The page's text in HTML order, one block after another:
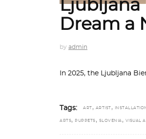
Ljubljana
Dream a
by admin
In 2025, the Ljubljana
Tags: ART , ARTIST , INSTALLATION
ARTS, PUPPETS , SLOVENIA , VISUAL